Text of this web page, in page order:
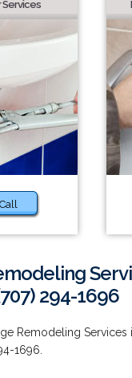
294-1696
Remodeling
1696.